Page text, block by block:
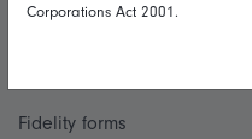
Fidelity forms
Corporations Act 2001.